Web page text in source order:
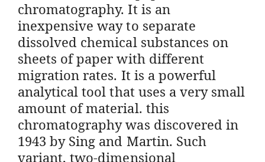
chromatography. It is an
inexpensive way to separate
dissolved chemical substances on
sheets of paper with different
migration rates. It is a powerful
analytical tool that uses a very small
amount of material. this
chromatography was discovered in
1943 by Sing and Martin. Such
variant, two-dimensional